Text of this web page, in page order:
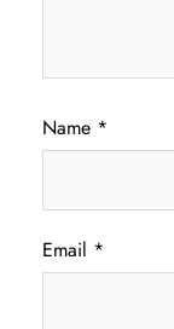
Name *
Email *